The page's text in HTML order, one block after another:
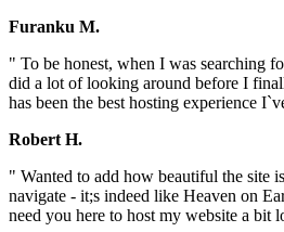
Furanku M.
" To be honest, when I was searching
did a lot of looking around before I
has been the best hosting experience
Robert H.
" Wanted to add how beautiful the site
navigate - it;s indeed like Heaven on
need you here to host my website a bit